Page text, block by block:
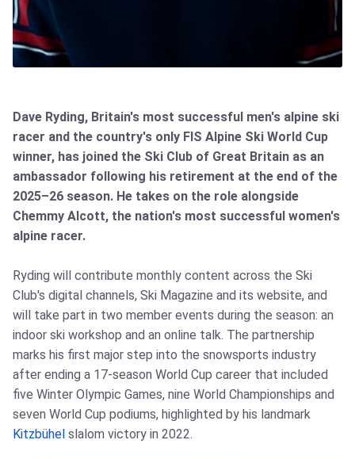
Dave Ryding, Britain's most successful men's alpine ski
racer and the country's only FIS Alpine Ski World Cup
winner, has joined the Ski Club of Great Britain as an
ambassador following his retirement at the end of the
2025–26 season. He takes on the role alongside
Chemmy Alcott, the nation's most successful women's
alpine racer.
Ryding will contribute monthly content across the Ski
Club's digital channels, Ski Magazine and its website, and
will take part in two member events during the season: an
indoor ski workshop and an online talk. The partnership
marks his first major step into the snowsports industry
after ending a 17‑season World Cup career that included
five Winter Olympic Games, nine World Championships and
seven World Cup podiums, highlighted by his landmark
Kitzbühel slalom victory in 2022.